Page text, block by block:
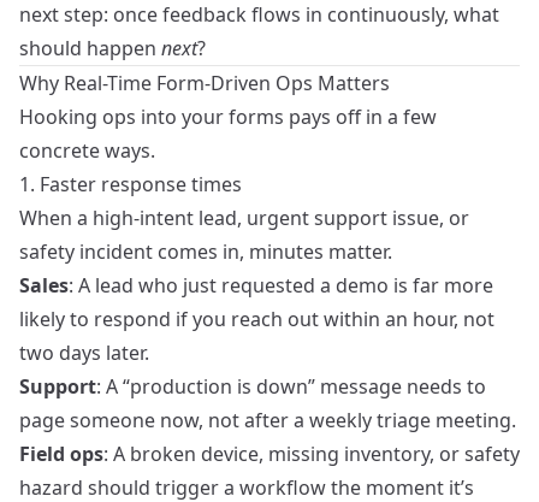
next step: once feedback flows in continuously, what
should happen next?
Why Real-Time Form-Driven Ops Matters
Hooking ops into your forms pays off in a few
concrete ways.
1. Faster response times
When a high-intent lead, urgent support issue, or
safety incident comes in, minutes matter.
Sales: A lead who just requested a demo is far more
likely to respond if you reach out within an hour, not
two days later.
Support: A “production is down” message needs to
page someone now, not after a weekly triage meeting.
Field ops: A broken device, missing inventory, or safety
hazard should trigger a workflow the moment it’s